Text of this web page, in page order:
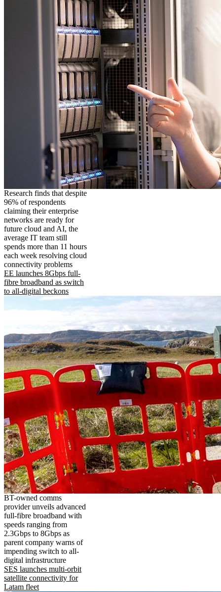
Research finds that despite
96% of respondents
claiming their enterprise
networks are ready for
future cloud and AI, the
average IT team still
spends more than 11 hours
each week resolving cloud
connectivity problems
EE launches 8Gbps full-
fibre broadband as switch
to all-digital beckons
BT-owned comms
provider unveils advanced
full-fibre broadband with
speeds ranging from
2.3Gbps to 8Gbps as
parent company warns of
impending switch to all-
digital infrastructure
SES launches multi-orbit
satellite connectivity for
Latam fleet